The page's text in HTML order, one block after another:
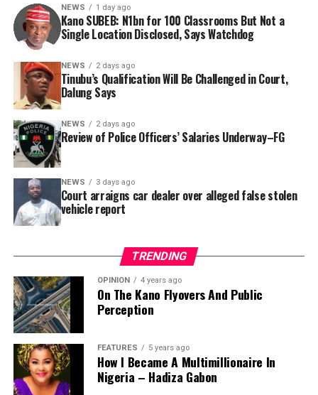
In a statement released to journalists, Tracka disclosed
that rather than furnish the requested details, Kano
SUBEB responded that it had no record of the locations
where the renovations were carried out. The board
reportedly directed the Tracka team to only one site –
Jili Primary School in Rimin Gado Local Government
Area – where repainting and repair works were
confirmed to have been undertaken.
By Yusuf Danjuma Yunusa
A chieftain of the African Democratic Congress, ADC,
Solomon Dalung, has said he will institute a fresh legal
NEWS 1 day ago
Kano SUBEB: N1bn for 100 Classrooms But Not a
Single Location Disclosed, Says Watchdog
NEWS 2 days ago
Tinubu’s Qualification Will Be Challenged in Court,
Dalung Says
NEWS 2 days ago
Review of Police Officers’ Salaries Underway–FG
NEWS 3 days ago
Court arraigns car dealer over alleged false stolen
vehicle report
TRENDING
OPINION 4 years ago
On The Kano Flyovers And Public
Perception
FEATURES 5 years ago
How I Became A Multimillionaire In
Nigeria – Hadiza Gabon